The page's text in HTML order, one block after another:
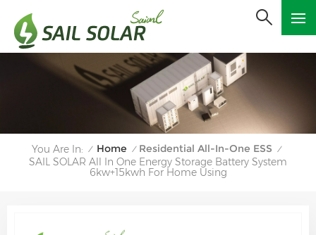
You Are In: / Home / Residential All-In-One ESS /
SAIL SOLAR All In One Energy Storage Battery System
6kw+15kwh For Home Using